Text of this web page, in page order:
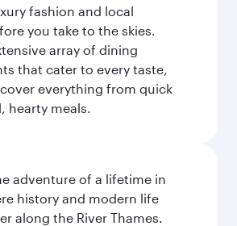
fashion and local
you take to the skies.
array of dining
that cater to every taste,
everything from quick
hearty meals.
adventure of a lifetime in
history and modern life
along the River Thames.